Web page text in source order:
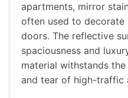
apartments, mirror
often used to decorate
doors. The reflective
spaciousness and
material withstands
and tear of high-traffic